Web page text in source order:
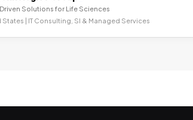
Solutions for Life Sciences
States | IT Consulting, SI & Managed Services